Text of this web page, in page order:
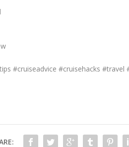
#cruiseadvice #cruisehacks